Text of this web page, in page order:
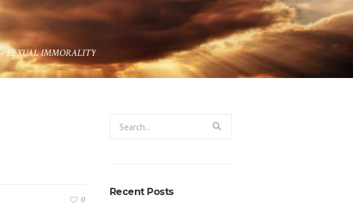
SEXUAL IMMORALITY
0
Recent Posts